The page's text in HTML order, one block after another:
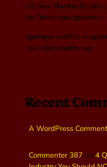
US Sen. Marsha
for Tennessee governor
Spokane wildfire
court documents say
Recent
A WordPress
Commenter 387 on 4